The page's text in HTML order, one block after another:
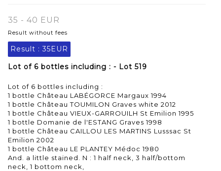
35 - 40 EUR
Result without fees
Result : 35EUR
Lot of 6 bottles including : - Lot 519
Lot of 6 bottles including :
1 bottle Château LABÉGORCE Margaux 1994
1 bottle Château TOUMILON Graves white 2012
1 bottle Château VIEUX-GARROUILH St Emilion 1995
1 bottle Domanie de l'ESTANG Graves 1998
1 bottle Château CAILLOU LES MARTINS Lusssac St
Emilion 2002
1 bottle Château LE PLANTEY Médoc 1980
And. a little stained. N : 1 half neck, 3 half/bottom
neck, 1 bottom neck,